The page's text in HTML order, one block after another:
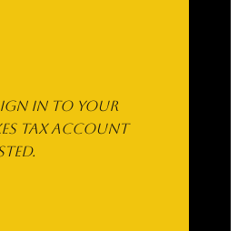
in to your
Tax account